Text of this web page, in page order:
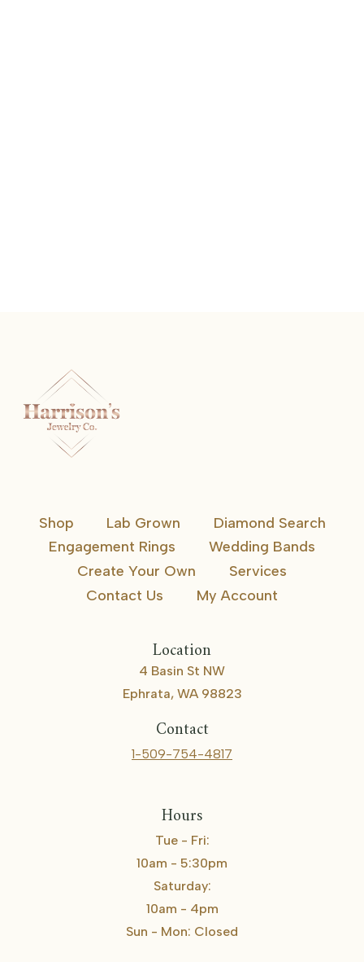
Shop Lab Grown
Diamond Search
Engagement Rings
Wedding Bands
Create Your Own
Services
Contact Us
My Account
Location
4 Basin St NW
Ephrata, WA 98823
Contact
1-509-754-4817
Hours
Tue - Fri:
10am - 5:30pm
Saturday:
10am - 4pm
Sun - Mon: Closed